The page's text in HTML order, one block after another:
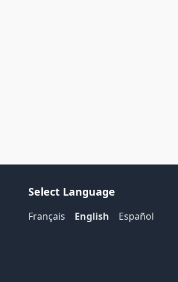
Select Language
Français English Español